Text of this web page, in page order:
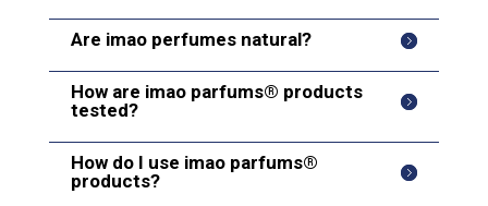
Are imao perfumes natural?
How are imao parfums® products
tested?
How do I use imao parfums®
products?